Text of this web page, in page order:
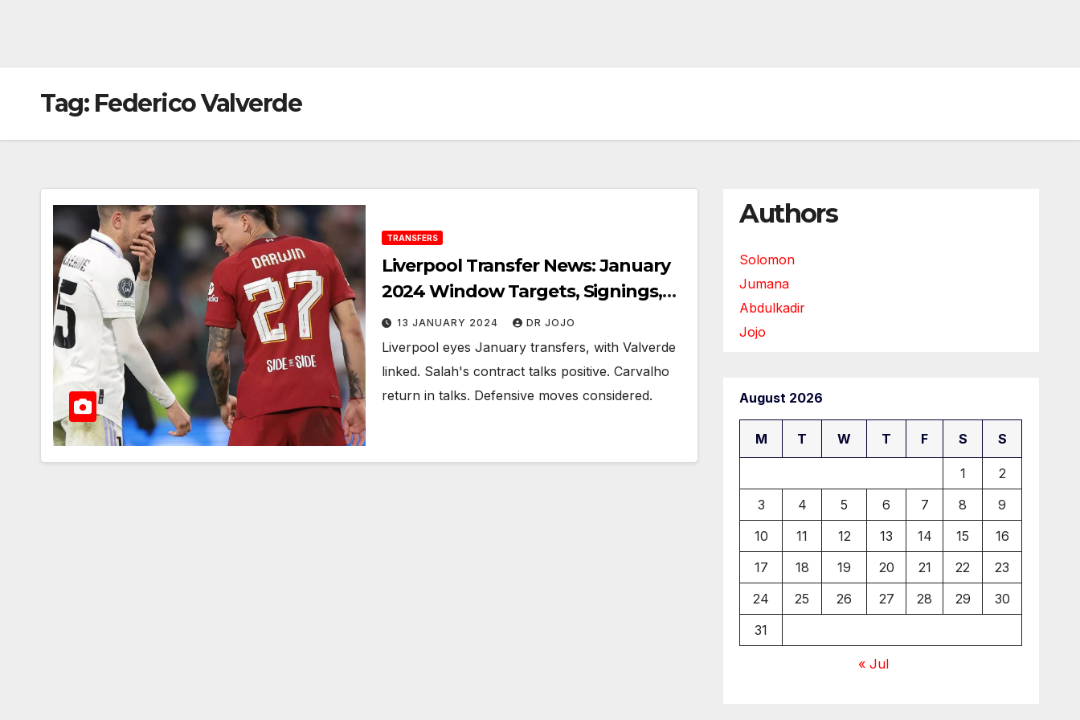
Tag: Federico Valverde
TRANSFERS
Liverpool Transfer News: January
2024 Window Targets, Signings,
Sales as Valverde and Calhanoglu
Linked
13 JANUARY 2024 DR JOJO
Liverpool eyes January transfers, with Valverde
linked. Salah's contract talks positive. Carvalho
return in talks. Defensive moves considered.
Authors
Solomon
Jumana
Abdulkadir
Jojo
August 2026
M T W T F S S
1
2
3
4 5 6 7 8
9
10
11 12 13 14 15
16
17
18 19 20 21 22
23
24
25 26 27 28 29
30
31
« Jul